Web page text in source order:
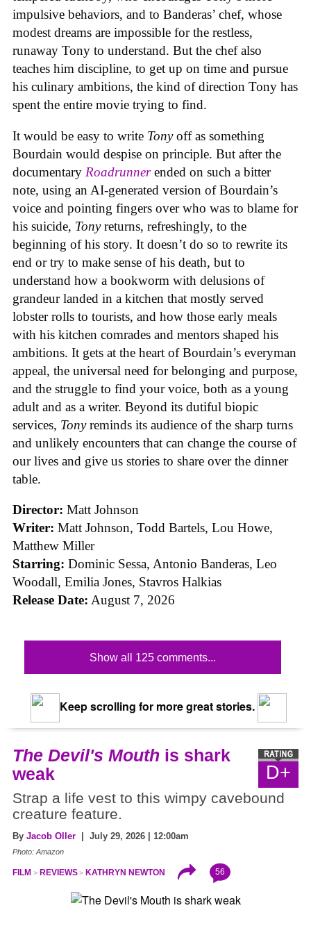
impulsive behaviors, and to Banderas’ chef, whose
modest dreams are impossible for the restless,
runaway Tony to understand. But the chef also
teaches him discipline, to get up on time and pursue
his culinary ambitions, the kind of direction Tony has
spent the entire movie trying to find.
It would be easy to write Tonyoff as something
Bourdain would despise on principle. But after the
documentary Roadrunnerended on such a bitter
note, using an AI-generated version of Bourdain’s
voice and pointing fingers over who was to blame for
his suicide, Tonyreturns, refreshingly, to the
beginning of his story. It doesn’t do so to rewrite its
end or try to make sense of his death, but to
understand how a bookworm with delusions of
grandeur landed in a kitchen that mostly served
lobster rolls to tourists, and how those early meals
with his kitchen comrades and mentors shaped his
ambitions. It gets at the heart of Bourdain’s everyman
appeal, the universal need for belonging and purpose,
and the struggle to find your voice, both as a young
adult and as a writer. Beyond its dutiful biopic
services, Tonyreminds its audience of the sharp turns
and unlikely encounters that can change the course of
our lives and give us stories to share over the dinner
table.
Director: Matt Johnson
Writer: Matt Johnson, Todd Bartels, Lou Howe,
Matthew Miller
Starring: Dominic Sessa, Antonio Banderas, Leo
Woodall, Emilia Jones, Stavros Halkias
Release Date: August 7, 2026
Show all 125 comments...
Keep scrolling for more great stories.
D+
The Devil's Mouth is shark
weak
Strap a life vest to this wimpy cavebound
creature feature.
By Jacob Oller | July 29, 2026 | 12:00am
Photo: Amazon
FILM REVIEWS KATHRYN NEWTON 56